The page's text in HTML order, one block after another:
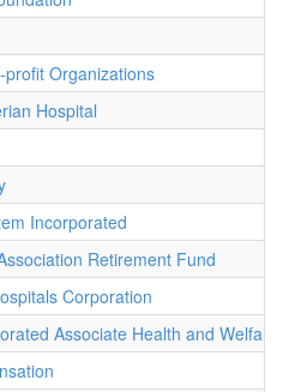
Organizations
Hospital
Incorporated
Retirement Fund
Corporation
Associate Health and Welfare